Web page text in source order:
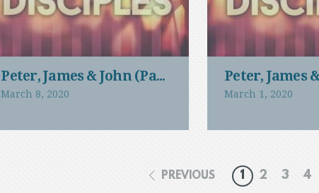
Peter, James & John (Part 2)
March 8, 2020
Peter, James
March 1, 2020
PREVIOUS 1 2 3 4